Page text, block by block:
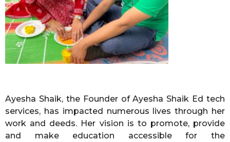
Ayesha Shaik, the Founder of Ayesha Shaik Ed tech
services, has impacted numerous lives through her
work and deeds. Her vision is to promote, provide
and make education accessible for the